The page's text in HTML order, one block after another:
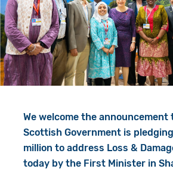
Give in Memory
Volunteer
Pray
Work with Us
Contact Us
Resources
Search
We welcome the
Scottish Government is
million to address Loss &
today by the First Minister in